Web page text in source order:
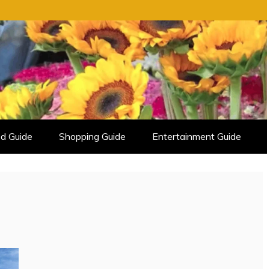
Guide Shopping Guide Entertainment Guide